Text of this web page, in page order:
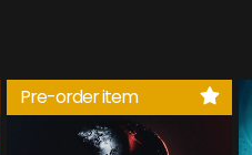
Pre-order item